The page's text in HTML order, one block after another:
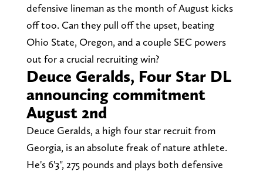
defensive lineman as the month of August kicks
off too. Can they pull off the upset, beating
Ohio State, Oregon, and a couple SEC powers
out for a crucial recruiting win?
Deuce Geralds, Four Star DL
announcing commitment
August 2nd
Deuce Geralds, a high four star recruit from
Georgia, is an absolute freak of nature athlete.
He's 6'3", 275 pounds and plays both defensive